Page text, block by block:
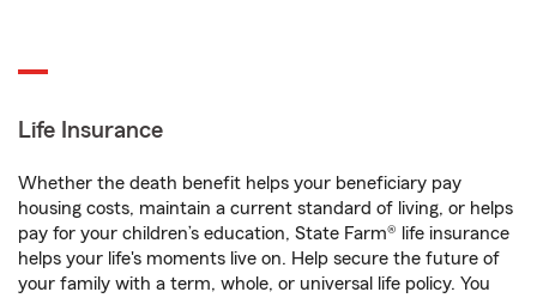
Life Insurance
Whether the death benefit helps your beneficiary pay
housing costs, maintain a current standard of living, or helps
pay for your children’s education, State Farm® life insurance
helps your life's moments live on. Help secure the future of
your family with a term, whole, or universal life policy. You